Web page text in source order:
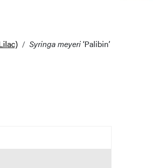
Syringa meyeri‘Palibin’